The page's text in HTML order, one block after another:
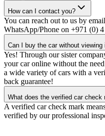
How can I contact you?
You can reach out to us by
WhatsApp/Phone on +971 (0)
Can I buy the car without viewing
Yes! Through our sister
your car online without the
a wide variety of cars with a
back guarantee!
What does the verified car check
A verified car check mark
verified by our professional